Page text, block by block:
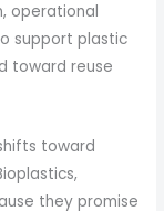
operational
support plastic
toward reuse
toward
they promise